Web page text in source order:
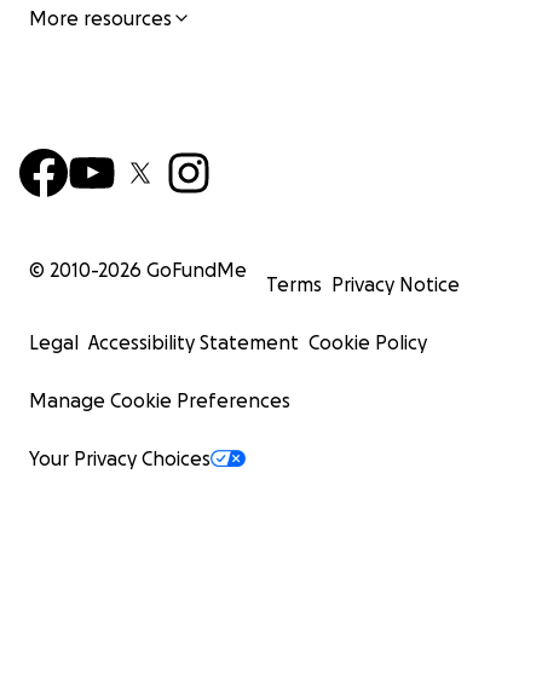
More resources
© 2010-2026 GoFundMe
Terms Privacy Notice
Legal Accessibility Statement Cookie Policy
Manage Cookie Preferences
Your Privacy Choices